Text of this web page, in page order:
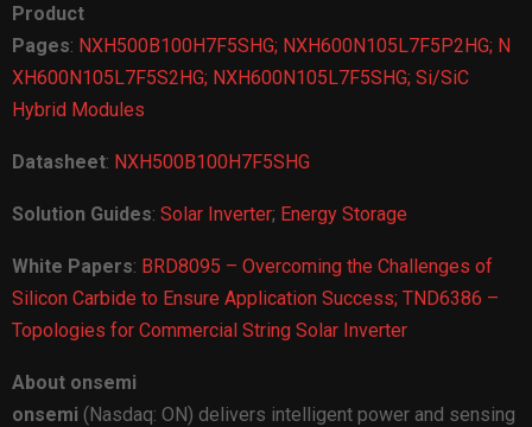
Product
Pages: NXH500B100H7F5SHG; NXH600N105L7F5P2HG; N
XH600N105L7F5S2HG; NXH600N105L7F5SHG; Si/SiC
Hybrid Modules
Datasheet: NXH500B100H7F5SHG
Solution Guides: Solar Inverter; Energy Storage
White Papers: BRD8095 – Overcoming the Challenges of
Silicon Carbide to Ensure Application Success; TND6386 –
Topologies for Commercial String Solar Inverter
About onsemi
onsemi (Nasdaq: ON) delivers intelligent power and sensing